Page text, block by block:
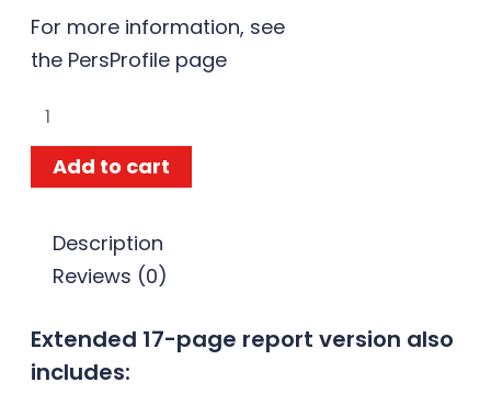
For more information, see
the PersProfilepage
Add to cart
Description
Reviews (0)
Extended 17-page report version also
includes: